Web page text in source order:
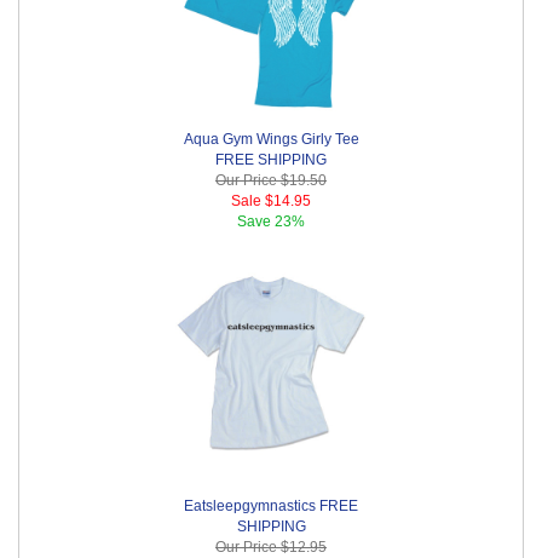
Aqua Gym Wings Girly Tee
FREE SHIPPING
Our Price$19.50
Sale $14.95
Save 23%
Eatsleepgymnastics FREE
SHIPPING
Our Price$12.95